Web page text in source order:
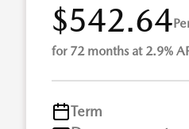
$542.64
for 72 months at 2.9%
Term